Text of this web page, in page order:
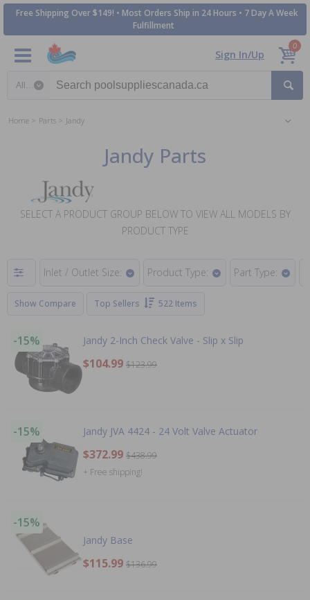
Free Shipping Over $149! • Most Orders Ship in 24 Hours • 7 Day A Week
Fulfillment
Sign In/Up
0
Home Parts Jandy
Jandy Parts
SELECT A PRODUCT GROUP BELOW TO VIEW ALL MODELS BY
PRODUCT TYPE
Inlet / Outlet Size: Product Type: Part Type:
Show Compare Top Sellers 522 Items
-15% Jandy 2-Inch Check Valve - Slip x Slip
$104.99 $123.99
-15% Jandy JVA 4424 - 24 Volt Valve Actuator
$372.99 $438.99
+ Free shipping!
-15%
Jandy Base
$115.99 $136.99